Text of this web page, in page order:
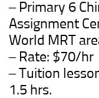
– Primary 6
Assignment
World MRT
– Rate: $70/hr
– Tuition
1.5 hrs.